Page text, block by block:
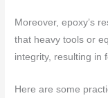
Moreover, epoxy’s
that heavy tools or
integrity, resulting in
Here are some